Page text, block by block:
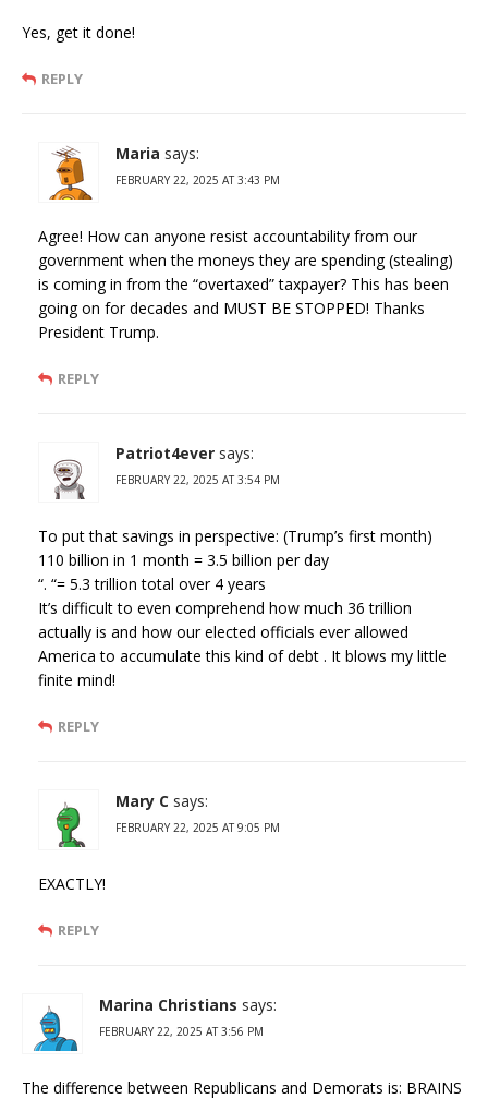
Yes, get it done!
REPLY
Maria says:
FEBRUARY 22, 2025 AT 3:43 PM
Agree! How can anyone resist accountability from our
government when the moneys they are spending (stealing)
is coming in from the “overtaxed” taxpayer? This has been
going on for decades and MUST BE STOPPED! Thanks
President Trump.
REPLY
Patriot4ever says:
FEBRUARY 22, 2025 AT 3:54 PM
To put that savings in perspective: (Trump’s first month)
110 billion in 1 month = 3.5 billion per day
“. “= 5.3 trillion total over 4 years
It’s difficult to even comprehend how much 36 trillion
actually is and how our elected officials ever allowed
America to accumulate this kind of debt . It blows my little
finite mind!
REPLY
Mary C says:
FEBRUARY 22, 2025 AT 9:05 PM
EXACTLY!
REPLY
Marina Christians says:
FEBRUARY 22, 2025 AT 3:56 PM
The difference between Republicans and Demorats is: BRAINS